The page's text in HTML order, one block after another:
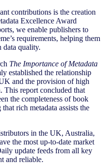
contributions is the creation
Excellence Award
we enable publishers to
requirements, helping them
data quality.
The Importance of Metadata
established the relationship
and the provision of high
This report concluded that
the completeness of book
rich metadata assists the
in the UK, Australia,
the most up-to-date market
update feeds from all key
and reliable.